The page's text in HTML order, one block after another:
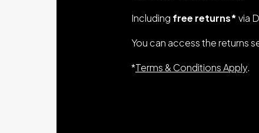
Including free returns*via
You can access the returns
*Terms & Conditions Apply.